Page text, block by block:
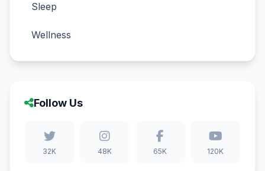
Sleep
Wellness
Follow Us
32K 48K 65K 120K